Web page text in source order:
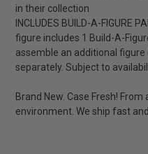
in their collection
INCLUDES BUILD-A-FIGURE
figure includes 1 Build-A-
assemble an additional
separately. Subject to
Brand New. Case Fresh!
environment. We ship fast